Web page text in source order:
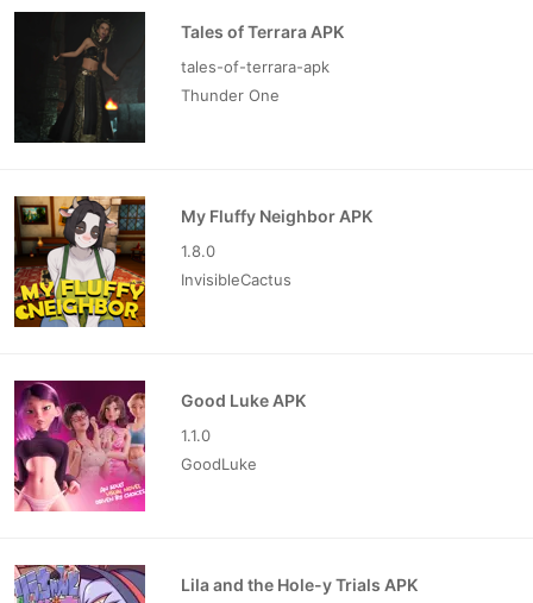
Tales of Terrara APK
tales-of-terrara-apk
Thunder One
My Fluffy Neighbor APK
1.8.0
InvisibleCactus
Good Luke APK
1.1.0
GoodLuke
Lila and the Hole-y Trials APK